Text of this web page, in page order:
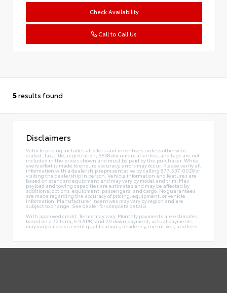
Check Availability
Call to Call Us
5results found
Disclaimers
Vehicle pricing includes all offers and incentives unless otherwise
stated. Tax, title, registration, $598 documentation fee, and tags are not
included in the prices shown and must be paid by the purchaser. While
every effort is made to ensure accuracy, errors may occur. Please verify all
information with a dealership representative by calling 877.537.0029 or
visiting the dealership in person. Vehicle information and features are
based on standard equipment and may vary by model and trim. Max
payload and towing capacities are estimates and may be affected by
additional options, equipment, passengers, and cargo. No guarantees
are made regarding the accuracy of pricing, equipment, or vehicle
information. Manufacturer incentives may vary by region and are
subject to change. See dealer for complete details.
With approved credit. Terms may vary. Monthly payments are estimates
based on a 72 term, 5.9 APR, and 20 down payment; actual payments
may vary based on credit qualifications, residency, incentives, and fees.